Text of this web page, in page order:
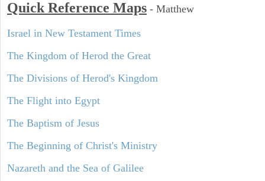
Quick Reference Maps - Matthew
Israel in New Testament Times
The Kingdom of Herod the Great
The Divisions of Herod's Kingdom
The Flight into Egypt
The Baptism of Jesus
The Beginning of Christ's Ministry
Nazareth and the Sea of Galilee